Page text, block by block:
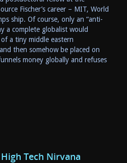
Fischer’s career – MIT, World
ship. Of course, only an “anti-
a complete globalist would
a tiny middle eastern
then somehow be placed on
money globally and refuses
Tech Nirvana